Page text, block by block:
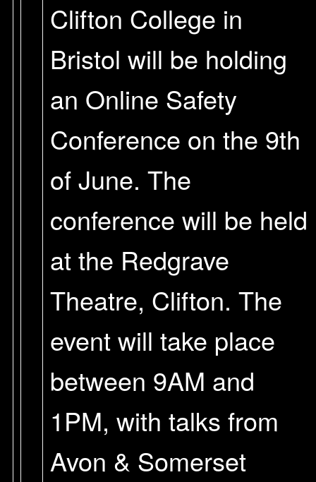
Clifton College in
Bristol will be holding
an Online Safety
Conference on the 9th
of June. The
conference will be held
at the Redgrave
Theatre, Clifton. The
event will take place
between 9AM and
1PM, with talks from
Avon & Somerset